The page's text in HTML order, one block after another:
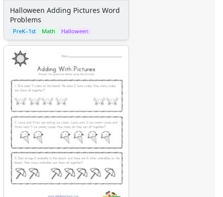
Halloween Adding Pictures Word
Problems
PreK–1st Math Halloween